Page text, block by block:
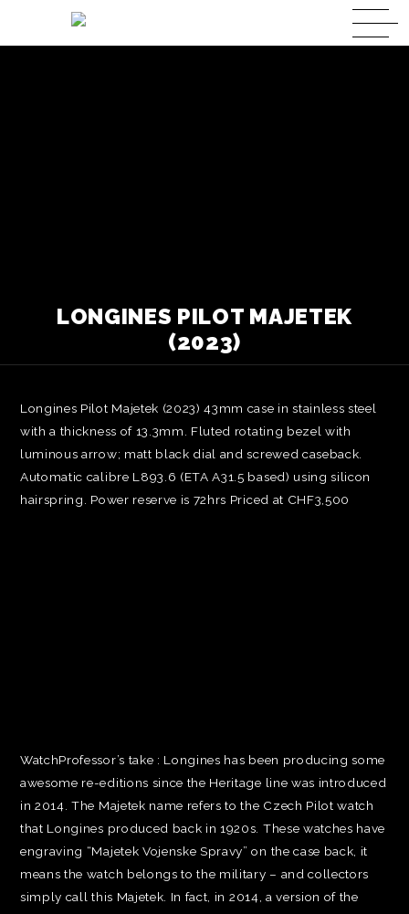
LONGINES PILOT MAJETEK
(2023)
Longines Pilot Majetek (2023) 43mm case in stainless steel
with a thickness of 13.3mm. Fluted rotating bezel with
luminous arrow; matt black dial and screwed caseback.
Automatic calibre L893.6 (ETA A31.5 based) using silicon
hairspring. Power reserve is 72hrs Priced at CHF3,500
WatchProfessor’s take : Longines has been producing some
awesome re-editions since the Heritage line was introduced
in 2014. The Majetek name refers to the Czech Pilot watch
that Longines produced back in 1920s. These watches have
engraving “Majetek Vojenske Spravy” on the case back, it
means the watch belongs to the military – and collectors
simply call this Majetek. In fact, in 2014, a version of the